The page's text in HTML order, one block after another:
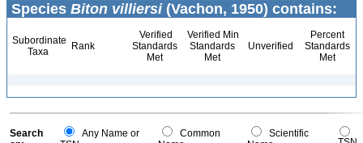
Species Biton villiersi(Vachon, 1950) contains:
Subordinate
Taxa
Rank
Verified
Standards
Met
Verified Min
Standards
Met
Unverified
Percent
Standards
Met
Search
Any Name or
Common
Scientific